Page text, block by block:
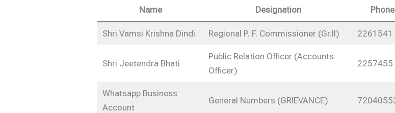
Name Designation Phone
Shri Vamsi Krishna Dindi Regional P. F. Commissioner (Gr.II) 2261541
Shri Jeetendra Bhati
Public Relation Officer (Accounts
Officer)
2257455
Whatsapp Business
Account
General Numbers (GRIEVANCE)